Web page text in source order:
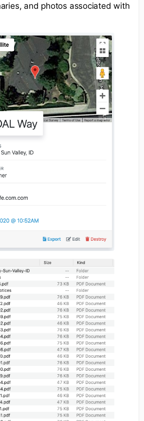
and photos associated with